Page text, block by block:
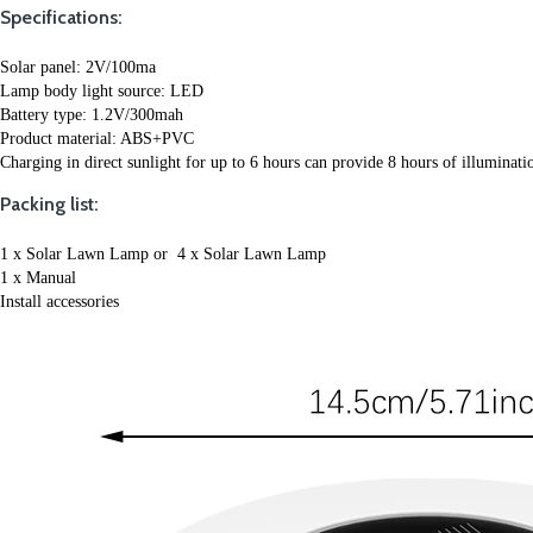
Specifications:
Solar panel: 2V/100ma
Lamp body light source: LED
Battery type: 1.2V/300mah
Product material: ABS+PVC
Charging in direct sunlight for up to 6 hours can provide 8 hours of
Packing list:
1 x Solar Lawn Lamp or  4 x Solar Lawn Lamp
1 x Manual
Install accessories